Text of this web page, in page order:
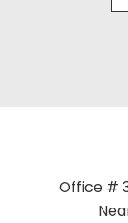
Office #